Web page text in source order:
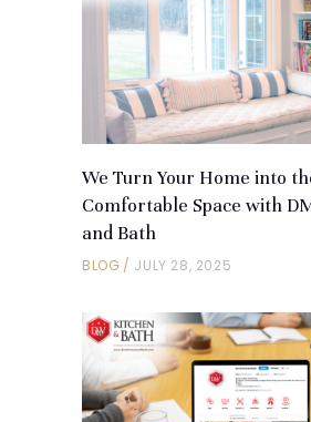
We Turn Your Home into
Comfortable Space with
and Bath
BLOG JULY 28, 2025